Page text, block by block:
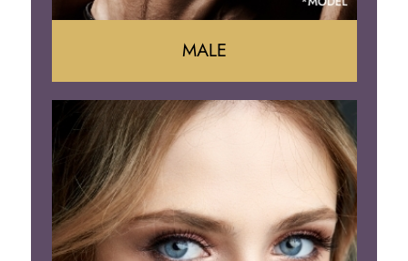
Liposuction
Gynecomastia
Tummy Tuck
MALE